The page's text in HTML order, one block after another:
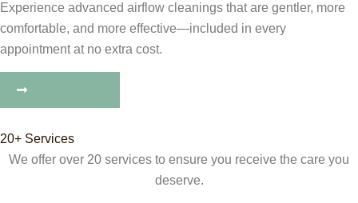
Experience advanced airflow cleanings that are gentler, more
comfortable, and more effective—included in every
appointment at no extra cost.
20+ Services
We offer over 20 services to ensure you receive the care you
deserve.